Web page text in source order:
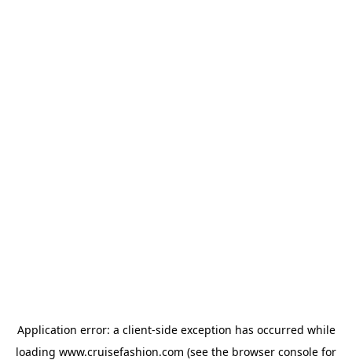
Application error: a client-side exception has occurred while
loading www.cruisefashion.com (see the browser console for